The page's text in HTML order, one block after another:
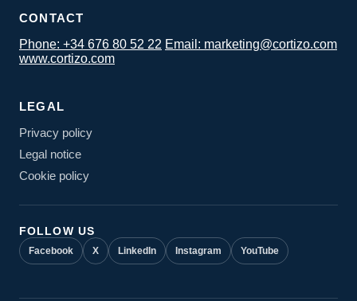
CONTACT
Phone: +34 676 80 52 22 Email: marketing@cortizo.com
www.cortizo.com
LEGAL
Privacy policy
Legal notice
Cookie policy
FOLLOW US
Facebook X LinkedIn Instagram YouTube